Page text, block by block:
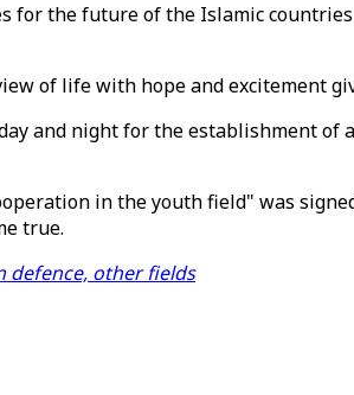
for the future of the Islamic
of life with hope and excitement
and night for the establishment
in the youth field" was
true.
defence, other fields